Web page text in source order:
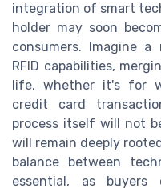
integration of smart
holder may soon
consumers. Imagine
RFID capabilities,
life, whether it's for
credit card
process itself will not
will remain deeply
balance between
essential, as